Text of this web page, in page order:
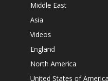
Middle East
Asia
Videos
England
North America
United States of America